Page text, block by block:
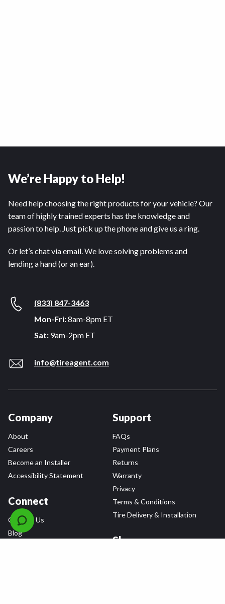
We’re Happy to Help!
Need help choosing the right products for your vehicle? Our
team of highly trained experts has the knowledge and
passion to help. Just pick up the phone and give us a ring.
Or let’s chat via email. We love solving problems and
lending a hand (or an ear).
(833) 847-3463
Mon-Fri:8am-8pm ET
Sat: 9am-2pm ET
info@tireagent.com
Company
About
Careers
Become an Installer
Accessibility Statement
Connect
Contact Us
Blog
Support
FAQs
Payment Plans
Returns
Warranty
Privacy
Terms & Conditions
Tire Delivery & Installation
Shop